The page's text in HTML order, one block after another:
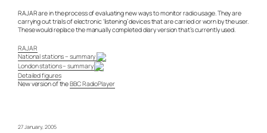
RAJAR are in the process of evaluating new ways to monitor radio usage. They are
carrying out trials of electronic ‘listening’ devices that are carried or worn by the user.
These would replace the manually completed diary version that’s currently used.
RAJAR
National stations – summary
London stations – summary
Detailed figures
New version of theBBC RadioPlayer
27 January, 2005